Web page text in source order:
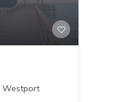
Westport